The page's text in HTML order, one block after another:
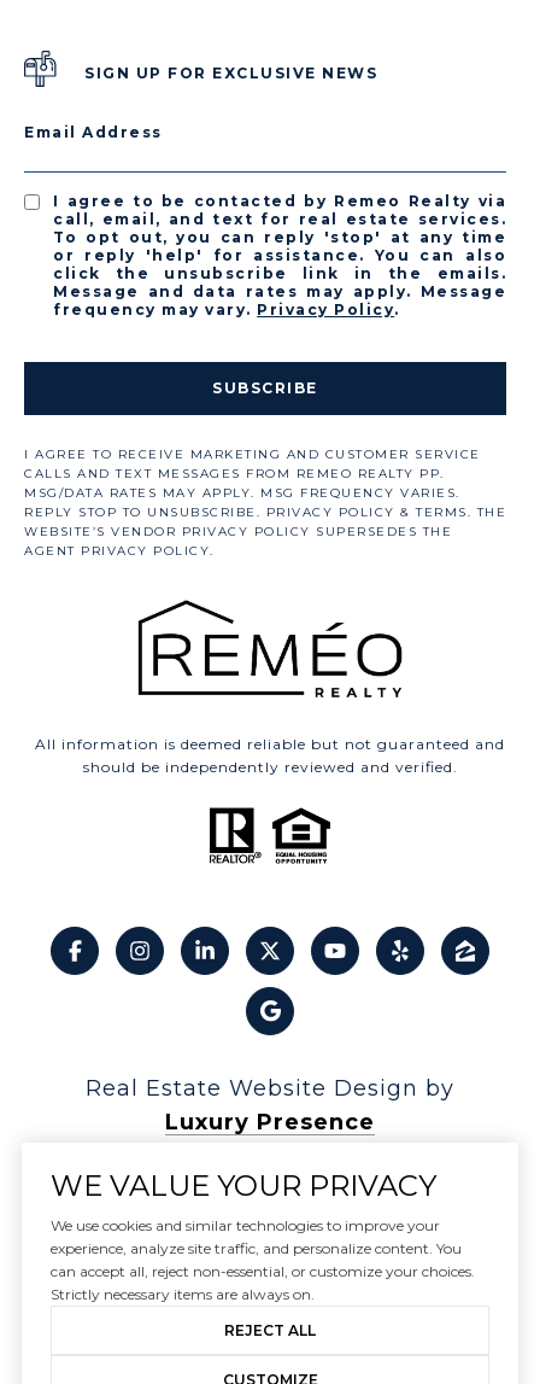
SIGN UP FOR EXCLUSIVE NEWS
Email Address
I agree to be contacted by Remeo Realty via
call, email, and text for real estate services.
To opt out, you can reply 'stop' at any time
or reply 'help' for assistance. You can also
click the unsubscribe link in the emails.
Message and data rates may apply. Message
frequency may vary. Privacy Policy.
SUBSCRIBE
All information is deemed reliable but not guaranteed and
should be independently reviewed and verified.
Real Estate Website Design by
Luxury Presence
Copyright © 2026
|Privacy Policy
WE VALUE YOUR PRIVACY
We use cookies and similar technologies to improve your
experience, analyze site traffic, and personalize content. You
can accept all, reject non-essential, or customize your choices.
Strictly necessary items are always on.
REJECT ALL
CUSTOMIZE